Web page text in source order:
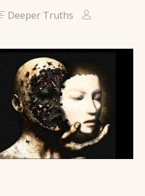
Deeper Truths